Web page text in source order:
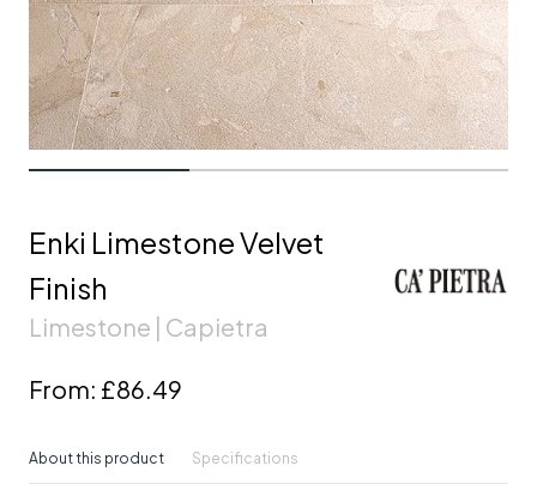
Enki Limestone Velvet
Finish
Limestone | Capietra
From: £86.49
About this product Specifications